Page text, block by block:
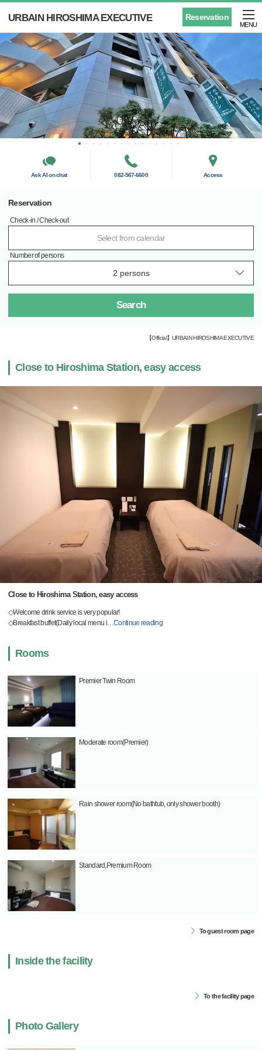
Reservation
URBAIN HIROSHIMA EXECUTIVE
MENU
Ask AI on chat 082-567-6600 Access
Reservation
Check-in / Check-out
Select from calendar
Number of persons
Search
【Official】URBAIN HIROSHIMA EXECUTIVE
Close to Hiroshima Station, easy access
Close to Hiroshima Station, easy access
◇Welcome drink service is very popular!
◇Breakfast buffet(Daily local menu i…Continue reading
Rooms
Premier Twin Room
Moderate room(Premier)
Rain shower room(No bathtub, only shower booth)
Standard,Premium Room
To guest room page
Inside the facility
To the facility page
Photo Gallery